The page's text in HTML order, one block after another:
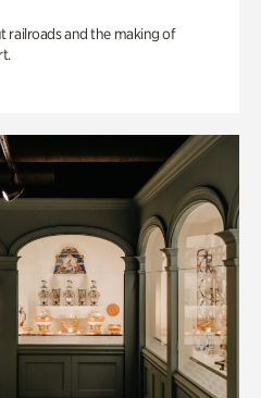
railroads and the making of